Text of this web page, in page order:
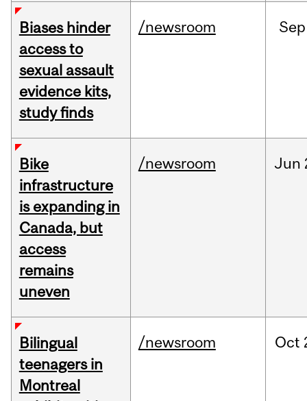
Biases hinder
access to
sexual assault
evidence kits,
study finds
/newsroom Sep
Bike
infrastructure
is expanding in
Canada, but
access
remains
uneven
/newsroom Jun
Bilingual
teenagers in
Montreal
/newsroom Oct